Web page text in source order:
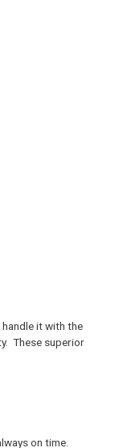
it with the
These superior
on time.